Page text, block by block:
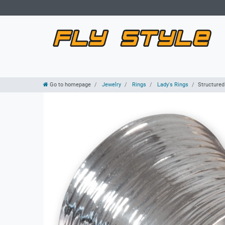
Go to homepage Jewelry Rings Lady's Rings